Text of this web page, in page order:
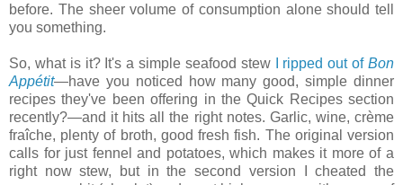
before. The sheer volume of consumption alone should tell
you something.
So, what is it? It's a simple seafood stew I ripped out ofBon
Appétit—have you noticed how many good, simple dinner
recipes they've been offering in the Quick Recipes section
recently?—and it hits all the right notes. Garlic, wine, crème
fraîche, plenty of broth, good fresh fish. The original version
calls for just fennel and potatoes, which makes it more of a
right now stew, but in the second version I cheated the